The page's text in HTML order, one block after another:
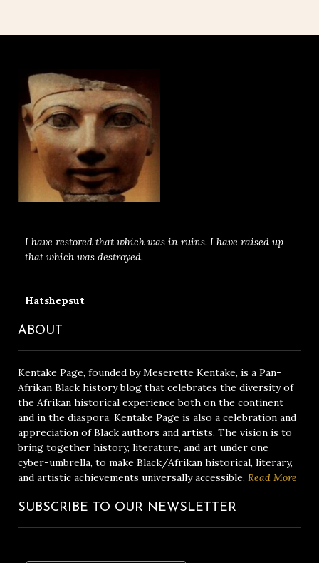
I have restored that which was in ruins. I have raised up
that which was destroyed.
Hatshepsut
ABOUT
Kentake Page, founded by Meserette Kentake, is a Pan-
Afrikan Black history blog that celebrates the diversity of
the Afrikan historical experience both on the continent
and in the diaspora. Kentake Page is also a celebration and
appreciation of Black authors and artists. The vision is to
bring together history, literature, and art under one
cyber-umbrella, to make Black/Afrikan historical, literary,
and artistic achievements universally accessible. Read More
SUBSCRIBE TO OUR NEWSLETTER